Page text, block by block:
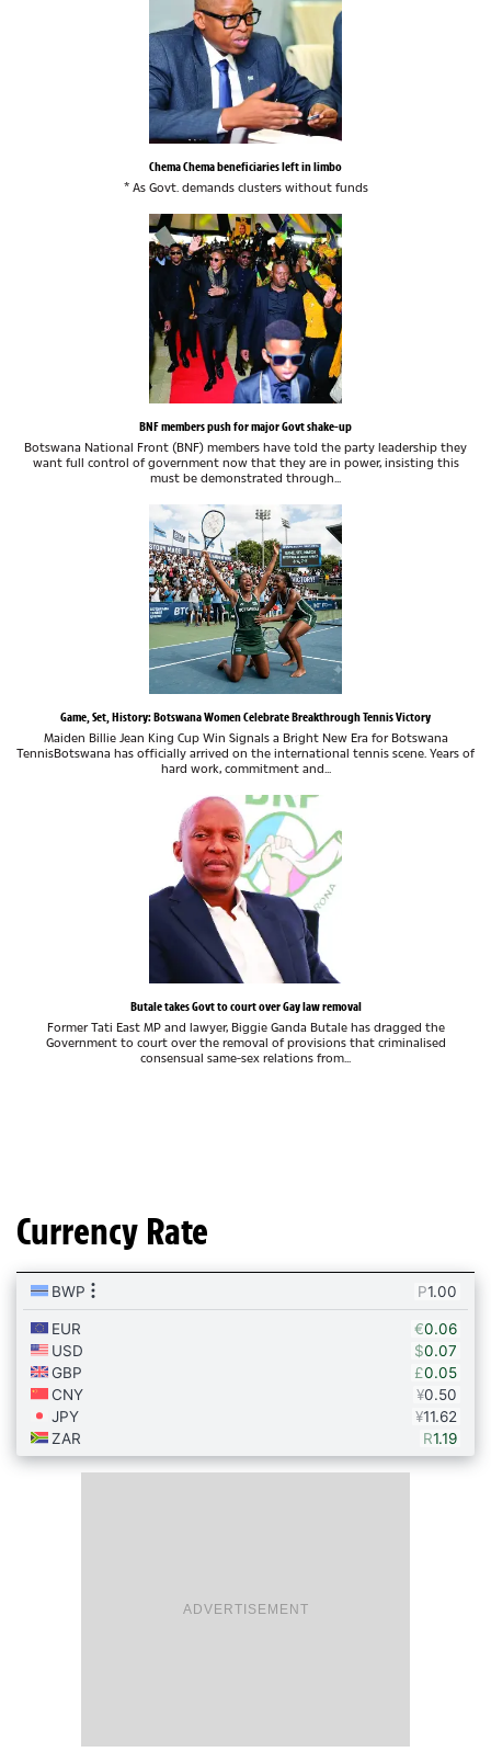
Chema Chema beneficiaries left in limbo
* As Govt. demands clusters without funds
BNF members push for major Govt shake-up
Botswana National Front (BNF) members have told the party leadership they
want full control of government now that they are in power, insisting this
must be demonstrated through...
Game, Set, History: Botswana Women Celebrate Breakthrough Tennis Victory
Maiden Billie Jean King Cup Win Signals a Bright New Era for Botswana
TennisBotswana has officially arrived on the international tennis scene. Years of
hard work, commitment and...
Butale takes Govt to court over Gay law removal
Former Tati East MP and lawyer, Biggie Ganda Butale has dragged the
Government to court over the removal of provisions that criminalised
consensual same-sex relations from...
Currency Rate
ADVERTISEMENT